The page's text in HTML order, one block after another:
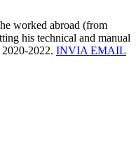
worked abroad (from
his technical and manual
2022. INVIA EMAIL